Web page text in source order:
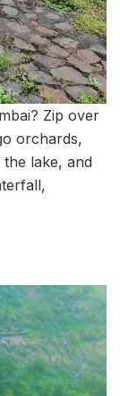
Zip over
orchards,
lake, and